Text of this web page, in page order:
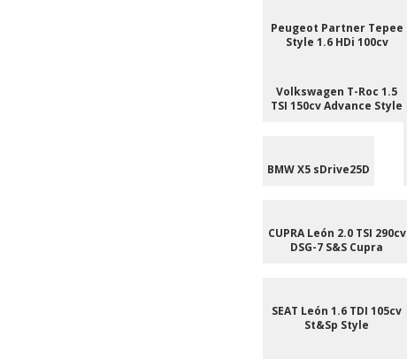
Peugeot Partner Tepee
Style 1.6 HDi 100cv
Volkswagen T-Roc 1.5
TSI 150cv Advance Style
BMW X5 sDrive25D
CUPRA León 2.0 TSI 290cv
DSG-7 S&S Cupra
SEAT León 1.6 TDI 105cv
St&Sp Style